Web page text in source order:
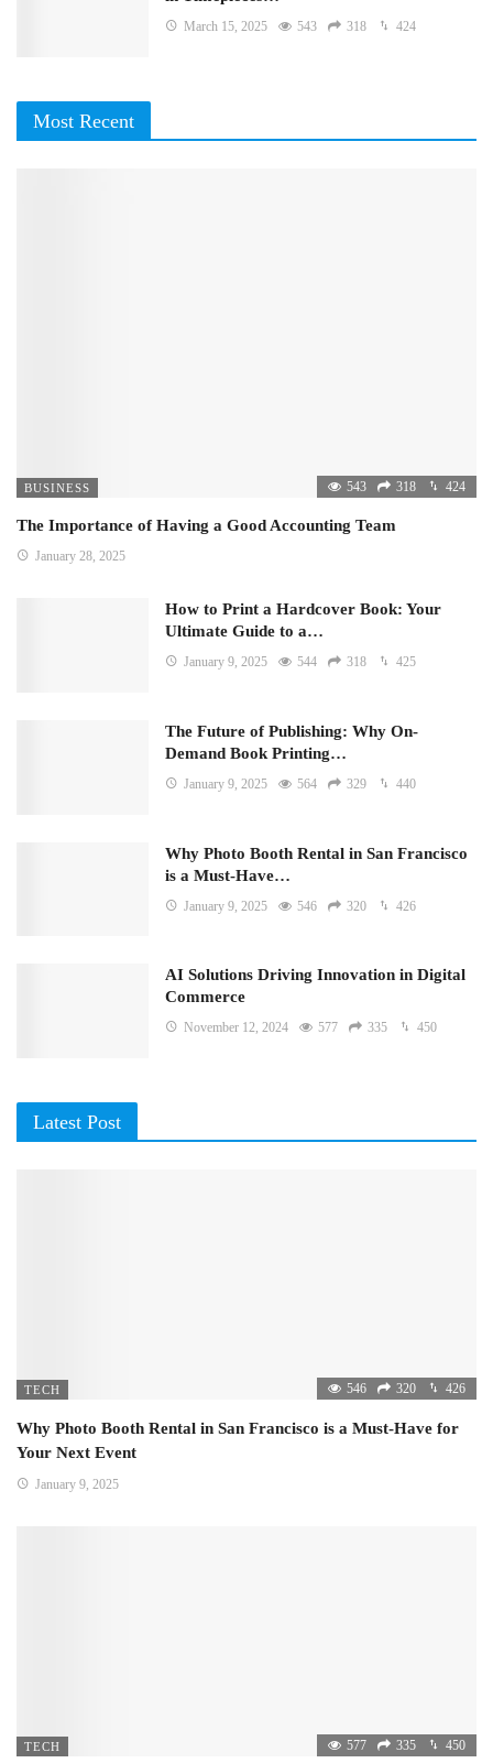
March 15, 2025 543 318 424
Most Recent
BUSINESS 543 318 424
The Importance of Having a Good Accounting Team
January 28, 2025
How to Print a Hardcover Book: Your
Ultimate Guide to a…
January 9, 2025 544 318 425
The Future of Publishing: Why On-
Demand Book Printing…
January 9, 2025 564 329 440
Why Photo Booth Rental in San Francisco
is a Must-Have…
January 9, 2025 546 320 426
AI Solutions Driving Innovation in Digital
Commerce
November 12, 2024 577 335 450
Latest Post
TECH 546 320 426
Why Photo Booth Rental in San Francisco is a Must-Have for
Your Next Event
January 9, 2025
TECH 577 335 450